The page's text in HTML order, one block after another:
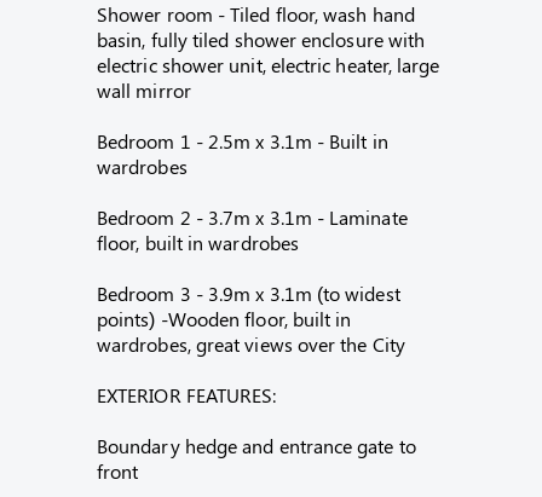
Shower room - Tiled floor, wash hand
basin, fully tiled shower enclosure with
electric shower unit, electric heater, large
wall mirror
Bedroom 1 - 2.5m x 3.1m - Built in
wardrobes
Bedroom 2 - 3.7m x 3.1m - Laminate
floor, built in wardrobes
Bedroom 3 - 3.9m x 3.1m (to widest
points) -Wooden floor, built in
wardrobes, great views over the City
EXTERIOR FEATURES:
Boundary hedge and entrance gate to
front